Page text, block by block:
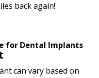
back again!
for Dental Implants
can vary based on